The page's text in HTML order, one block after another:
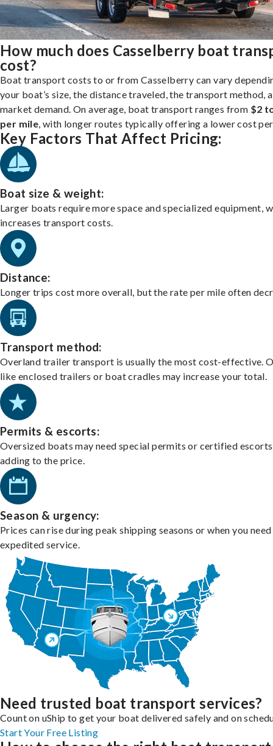
How much does Casselberry boat
cost?
Boat transport costs to or from Casselberry can vary
your boat’s size, the distance traveled, the transport method,
market demand. On average, boat transport ranges from $2
per mile , with longer routes typically offering a lower cost
Key Factors That Affect Pricing:
Boat size & weight:
Larger boats require more space and specialized equipment,
increases transport costs.
Distance:
Longer trips cost more overall, but the rate per mile often
Transport method:
Overland trailer transport is usually the most cost-effective.
like enclosed trailers or boat cradles may increase your total.
Permits & escorts:
Oversized boats may need special permits or certified
adding to the price.
Season & urgency:
Prices can rise during peak shipping seasons or when you need
expedited service.
Need trusted boat transport services?
Count on uShip to get your boat delivered safely and on
Start Your Free Listing